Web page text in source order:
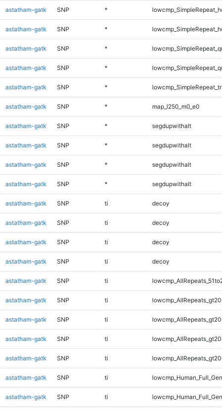
astatham-gatk SNP *
astatham-gatk SNP *
astatham-gatk SNP *
astatham-gatk SNP *
astatham-gatk SNP *
astatham-gatk SNP * map_l250_m0_e0
astatham-gatk SNP * segdupwithalt
astatham-gatk SNP * segdupwithalt
astatham-gatk SNP * segdupwithalt
astatham-gatk SNP * segdupwithalt
astatham-gatk SNP ti decoy
astatham-gatk SNP ti decoy
astatham-gatk SNP ti decoy
astatham-gatk SNP ti decoy
astatham-gatk SNP ti
astatham-gatk SNP ti
astatham-gatk SNP ti
astatham-gatk SNP ti
astatham-gatk SNP ti
astatham-gatk SNP ti
astatham-gatk SNP ti